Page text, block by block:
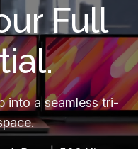
Full
into a seamless tri-